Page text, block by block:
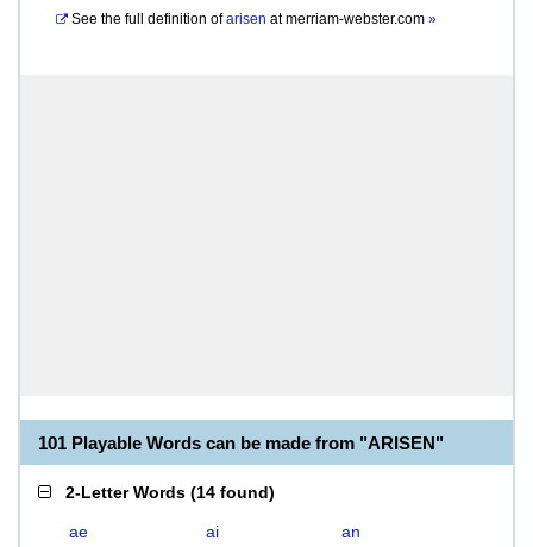
See the full definition of arisen atmerriam-webster.com »
101 Playable Words can be made from "ARISEN"
2-Letter Words (14 found)
ae ai
an